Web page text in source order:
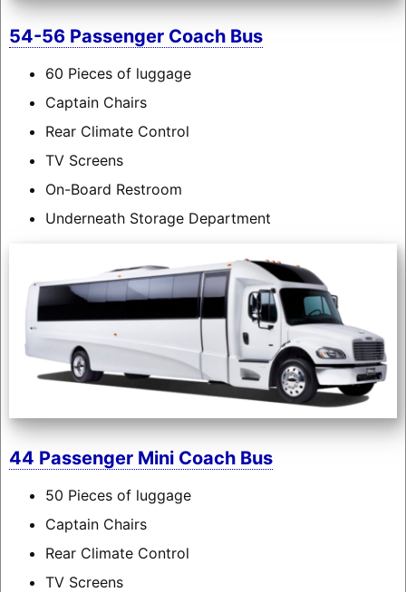
54-56 Passenger Coach Bus
60 Pieces of luggage
Captain Chairs
Rear Climate Control
TV Screens
On-Board Restroom
Underneath Storage Department
44 Passenger Mini Coach Bus
50 Pieces of luggage
Captain Chairs
Rear Climate Control
TV Screens